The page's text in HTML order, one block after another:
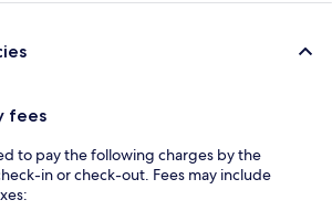
fees
to pay the following charges by the
in or check-out. Fees may include